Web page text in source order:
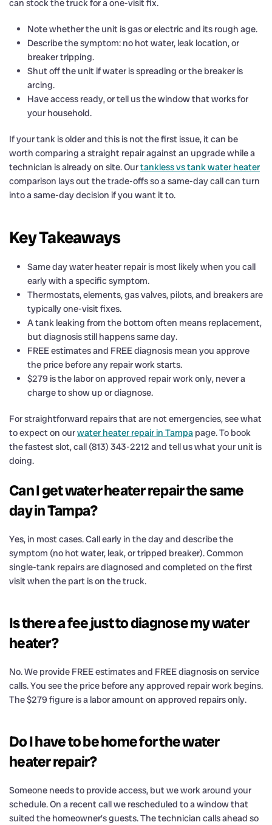
can stock the truck for a one-visit fix.
Note whether the unit is gas or electric and its rough age.
Describe the symptom: no hot water, leak location, or
breaker tripping.
Shut off the unit if water is spreading or the breaker is
arcing.
Have access ready, or tell us the window that works for
your household.
If your tank is older and this is not the first issue, it can be
worth comparing a straight repair against an upgrade while a
technician is already on site. Ourtankless vs tank water heater
comparison lays out the trade-offs so a same-day call can turn
into a same-day decision if you want it to.
Key Takeaways
Same day water heater repair is most likely when you call
early with a specific symptom.
Thermostats, elements, gas valves, pilots, and breakers are
typically one-visit fixes.
A tank leaking from the bottom often means replacement,
but diagnosis still happens same day.
FREE estimates and FREE diagnosis mean you approve
the price before any repair work starts.
$279 is the labor on approved repair work only, never a
charge to show up or diagnose.
For straightforward repairs that are not emergencies, see what
to expect on ourwater heater repair in Tampa page. To book
the fastest slot, call (813) 343-2212 and tell us what your unit is
doing.
Can I get water heater repair the same
day in Tampa?
Yes, in most cases. Call early in the day and describe the
symptom (no hot water, leak, or tripped breaker). Common
single-tank repairs are diagnosed and completed on the first
visit when the part is on the truck.
Is there a fee just to diagnose my water
heater?
No. We provide FREE estimates and FREE diagnosis on service
calls. You see the price before any approved repair work begins.
The $279 figure is a labor amount on approved repairs only.
Do I have to be home for the water
heater repair?
Someone needs to provide access, but we work around your
schedule. On a recent call we rescheduled to a window that
suited the homeowner’s guests. The technician calls ahead so